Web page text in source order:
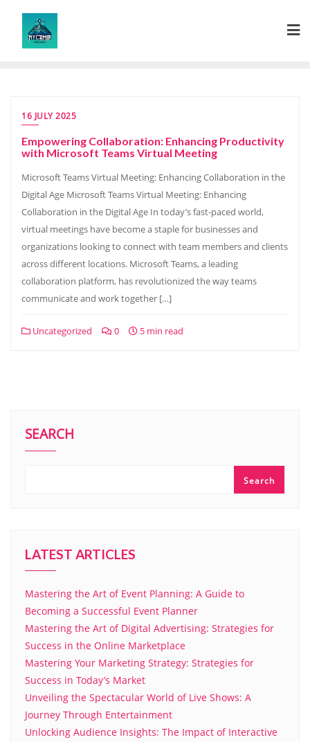
content
16 JULY 2025
Empowering Collaboration: Enhancing Productivity
with Microsoft Teams Virtual Meeting
Microsoft Teams Virtual Meeting: Enhancing Collaboration in the
Digital Age Microsoft Teams Virtual Meeting: Enhancing
Collaboration in the Digital Age In today’s fast-paced world,
virtual meetings have become a staple for businesses and
organizations looking to connect with team members and clients
across different locations. Microsoft Teams, a leading
collaboration platform, has revolutionized the way teams
communicate and work together […]
Uncategorized 0 5 min read
SEARCH
Search
LATEST ARTICLES
Mastering the Art of Event Planning: A Guide to
Becoming a Successful Event Planner
Mastering the Art of Digital Advertising: Strategies for
Success in the Online Marketplace
Mastering Your Marketing Strategy: Strategies for
Success in Today’s Market
Unveiling the Spectacular World of Live Shows: A
Journey Through Entertainment
Unlocking Audience Insights: The Impact of Interactive